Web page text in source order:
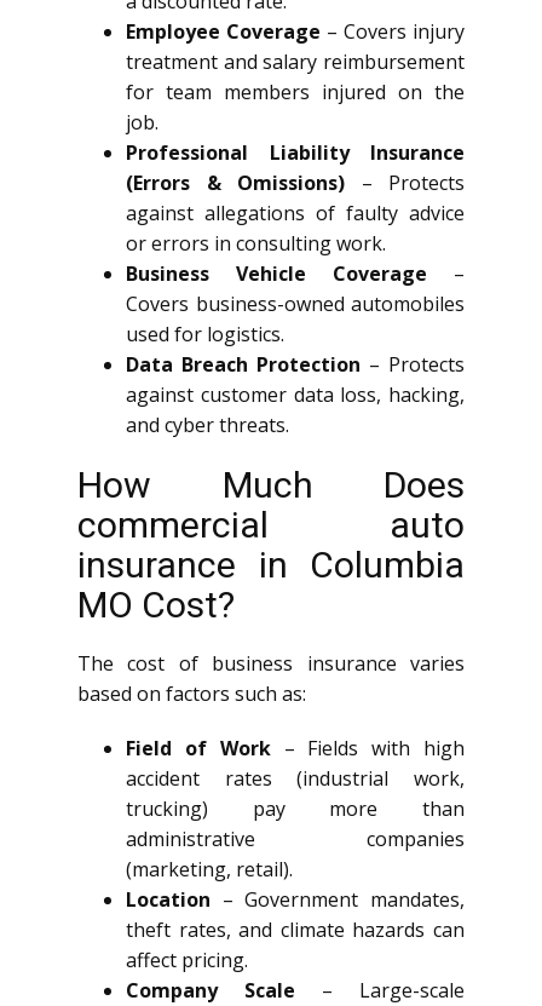
Employee Coverage – Covers injury
treatment and salary reimbursement
for team members injured on the
job.
Professional Liability Insurance
(Errors & Omissions) – Protects
against allegations of faulty advice
or errors in consulting work.
Business Vehicle Coverage –
Covers business-owned automobiles
used for logistics.
Data Breach Protection – Protects
against customer data loss, hacking,
and cyber threats.
How Much Does
commercial auto
insurance in Columbia
MO Cost?
The cost of business insurance varies
based on factors such as:
Field of Work– Fields with high
accident rates (industrial work,
trucking) pay more than
administrative companies
(marketing, retail).
Location – Government mandates,
theft rates, and climate hazards can
affect pricing.
Company Scale – Large-scale